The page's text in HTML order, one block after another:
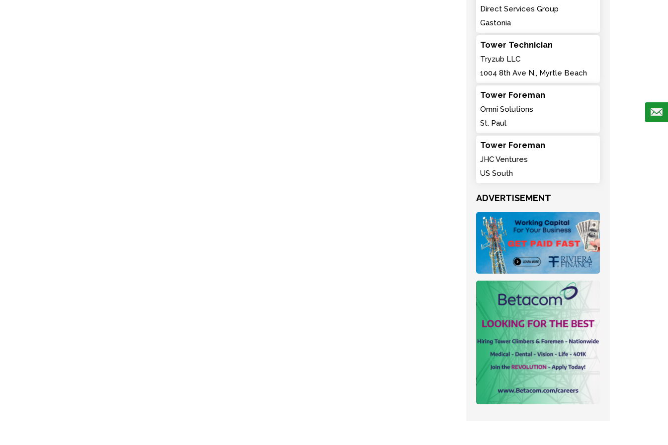
Direct Services Group
Gastonia
Tower Technician
Tryzub LLC
1004 8th Ave N., Myrtle Beach
Tower Foreman
Omni Solutions
St. Paul
Tower Foreman
JHC Ventures
US South
ADVERTISEMENT